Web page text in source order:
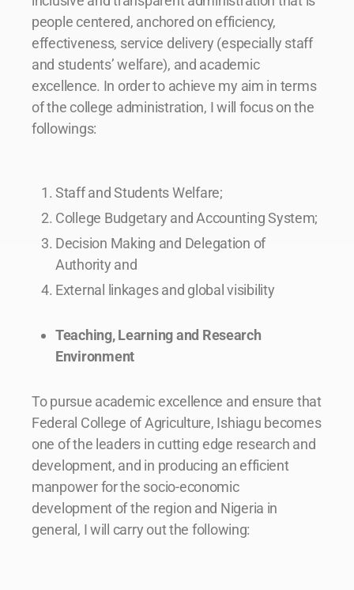
people centered, anchored on efficiency,
effectiveness, service delivery (especially staff
and students’ welfare), and academic
excellence. In order to achieve my aim in terms
of the college administration, I will focus on the
followings:
Staff and Students Welfare;
College Budgetary and Accounting System;
Decision Making and Delegation of
Authority and
External linkages and global visibility
Teaching, Learning and Research
Environment
To pursue academic excellence and ensure that
Federal College of Agriculture, Ishiagu becomes
one of the leaders in cutting edge research and
development, and in producing an efficient
manpower for the socio-economic
development of the region and Nigeria in
general, I will carry out the following: